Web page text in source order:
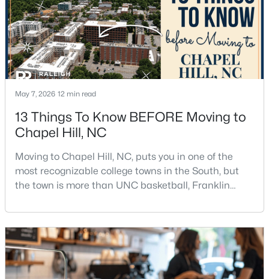
New - 3 Days Ago
$675,000 Active
5
Beds
3
Baths
2400
Sqft
0.47
Acres
2435 Sedgefield Dr, Chapel Hill, NC 27514
New - 3 Days Ago
May 7, 2026 12 min read
13 Things To Know BEFORE Moving to
Chapel Hill, NC
Moving to Chapel Hill, NC, puts you in one of the
most recognizable college towns in the South, but
the town is more than UNC basketball, Franklin
personality. It is leafy, walkable in some areas, locally
minded, and closely tied to the University of North
Carolina. It also comes with higher housing costs,
busy game-day weekends, limited new constr